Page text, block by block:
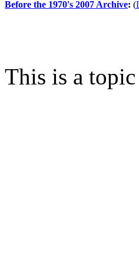
Before the 1970's 2007 Archive: (
This is a